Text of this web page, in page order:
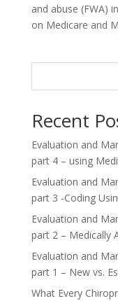
and abuse (FWA)
on Medicare and
Recent
Evaluation and
part 4 – using
Evaluation and
part 3 -Coding
Evaluation and
part 2 – Medically
Evaluation and
part 1 – New vs.
What Every